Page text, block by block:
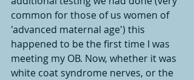
common for those of us women of
'advanced maternal age') this
happened to be the first time I was
meeting my OB. Now, whether it was
white coat syndrome nerves, or the